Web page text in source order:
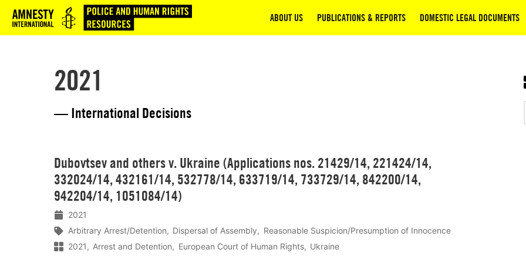
Logo ABOUT US PUBLICATIONS & REPORTS DOMESTIC LEGAL DOCUMENTS
2021
— International Decisions
Dubovtsev and others v. Ukraine (Applications nos. 21429/14, 221424/14,
332024/14, 432161/14, 532778/14, 633719/14, 733729/14, 842200/14,
942204/14, 1051084/14)
2021
Arbitrary Arrest/Detention
Dispersal of Assembly
Reasonable Suspicion/Presumption of Innocence
2021
Arrest and Detention European Court of Human Rights Ukraine
meer